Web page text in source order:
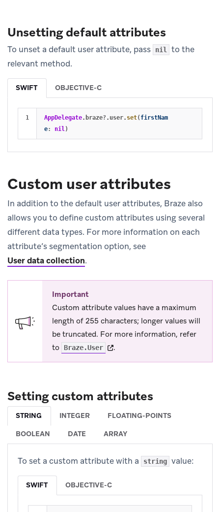
Unsetting default attributes
To unset a default user attribute, pass nil
to the
relevant method.
SWIFT OBJECTIVE-C
AppDelegate. braze?. user. set(firstNam
e: nil )
Custom user attributes
In addition to the default user attributes, Braze also
allows you to define custom attributes using several
different data types. For more information on each
attribute’s segmentation option, see
User data collection.
Important
Custom attribute values have a maximum
length of 255 characters; longer values will
be truncated. For more information, refer
to
Braze.User (opens in new tab)
.
Setting custom attributes
STRING INTEGER FLOATING-POINTS
BOOLEAN DATE ARRAY
To set a custom attribute with a string value:
SWIFT OBJECTIVE-C